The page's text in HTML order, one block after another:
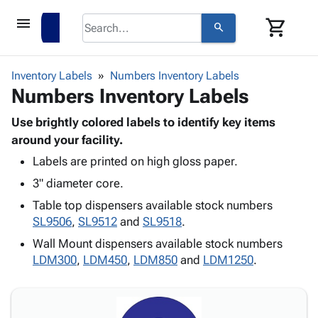
menu search shopping_cart
browse
Corrugatedkeyboard_arrow_down
Storage
Boxes -
Boxes
Mailers
Productskeyboard_arrow_down
Bags
-
Poly
Film
Film
Adhesives
& Tape
keyboard_arrow_down
Bubble,
Cushioning
Envelopes
Shipping
Supplieskeyboard_arrow_down
Chipboard
Cartons
Protectors
ID &
Markingkeyboard_arrow_down
Markers
Inventory Labels Numbers Inventory Labels
Numbers Inventory Labels
Use brightly colored labels to identify key items
around your facility.
Labels are printed on high gloss paper.
3" diameter core.
Table top dispensers available stock numbers
SL9506, SL9512 and SL9518.
Wall Mount dispensers available stock numbers
LDM300, LDM450, LDM850 and LDM1250.